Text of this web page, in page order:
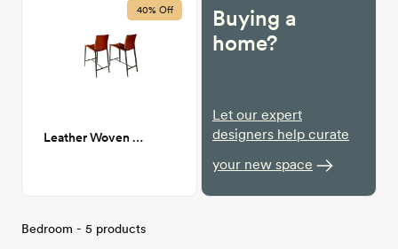
40% Off
Leather Woven Counter Stool
Buying a
home?
Let our expert
designers help curate
your new space
Bedroom - 5 products